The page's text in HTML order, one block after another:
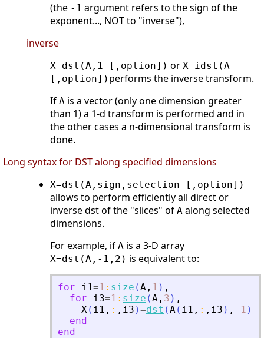
(the -1 argument refers to the sign of the
exponent..., NOT to "inverse"),
inverse
X=dst(A,1 [,option]) or X=idst(A
[,option]) performs the inverse transform.
If A is a vector (only one dimension greater
than 1) a 1-d transform is performed and in
the other cases a n-dimensional transform is
done.
Long syntax for DST along specified dimensions
X=dst(A,sign,selection [,option])
allows to perform efficiently all direct or
inverse dst of the "slices" of A along selected
dimensions.
For example, if A is a 3-D array
X=dst(A,-1,2) is equivalent to:
for i1=1 : size (A , 1 ) ,
for
i3=1 : size (A , 3 ) ,
X ( i1 , : , i3 )=dst (A ( i1 , : , i3 ) , - 1 )
end
end